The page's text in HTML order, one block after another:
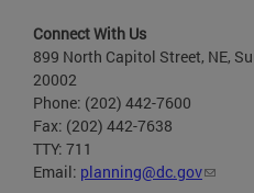
Connect With Us
899 North Capitol Street, NE,
20002
Phone: (202) 442-7600
Fax: (202) 442-7638
TTY: 711
Email: planning@dc.gov